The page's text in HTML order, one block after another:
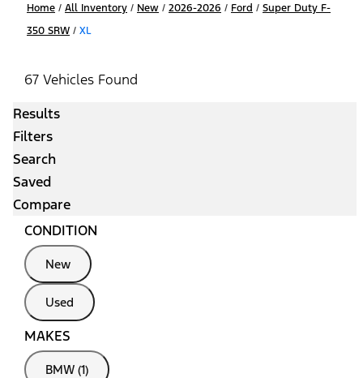
Home / All Inventory / New / 2026-2026 / Ford / Super Duty F-
350 SRW / XL
67 Vehicles Found
Results
Filters
Search
Saved
Compare
CONDITION
New
Used
MAKES
BMW (1)